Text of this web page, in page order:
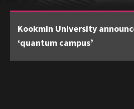
Kookmin University
‘quantum campus’